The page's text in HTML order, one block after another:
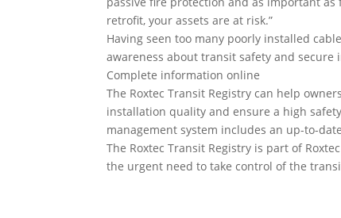
retrofit, your assets are at risk.”
Having seen too many poorly installed
awareness about transit safety and secure
Complete information online
The Roxtec Transit Registry can help
installation quality and ensure a high
management system includes an up-to-
The Roxtec Transit Registry is part of
the urgent need to take control of the